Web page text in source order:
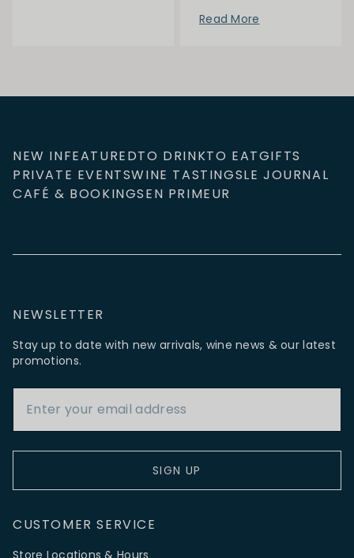
Read More
NEW INFEATUREDTO DRINKTO EATGIFTS
PRIVATE EVENTSWINE TASTINGSLE JOURNAL
CAFÉ & BOOKINGSEN PRIMEUR
NEWSLETTER
Stay up to date with new arrivals, wine news & our latest
promotions.
SIGN UP
CUSTOMER SERVICE